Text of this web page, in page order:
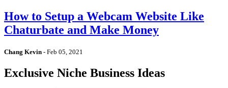
How to Setup a Webcam Website Like
Chaturbate and Make Money
Chang Kevin - Feb 05, 2021
Exclusive Niche Business Ideas